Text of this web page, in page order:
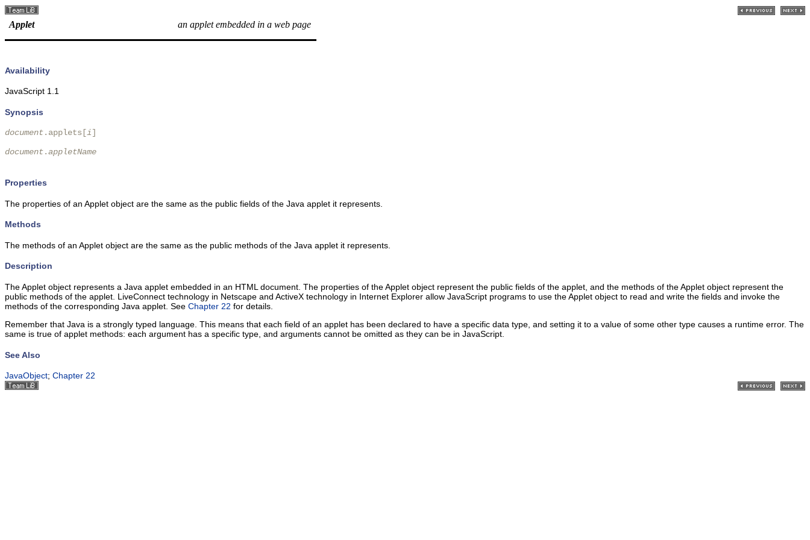
Applet an applet embedded in a web page
Availability
JavaScript 1.1
Synopsis
document.applets[i]
document.appletName
Properties
The properties of an Applet object are the same as the public fields of the Java applet it represents.
Methods
The methods of an Applet object are the same as the public methods of the Java applet it represents.
Description
The Applet object represents a Java applet embedded in an HTML document. The properties of the Applet object represent the public fields of the applet, and the methods of the Applet object represent the
public methods of the applet. LiveConnect technology in Netscape and ActiveX technology in Internet Explorer allow JavaScript programs to use the Applet object to read and write the fields and invoke the
methods of the corresponding Java applet. See Chapter 22 for details.
Remember that Java is a strongly typed language. This means that each field of an applet has been declared to have a specific data type, and setting it to a value of some other type causes a runtime error. The
same is true of applet methods: each argument has a specific type, and arguments cannot be omitted as they can be in JavaScript.
See Also
JavaObject; Chapter 22